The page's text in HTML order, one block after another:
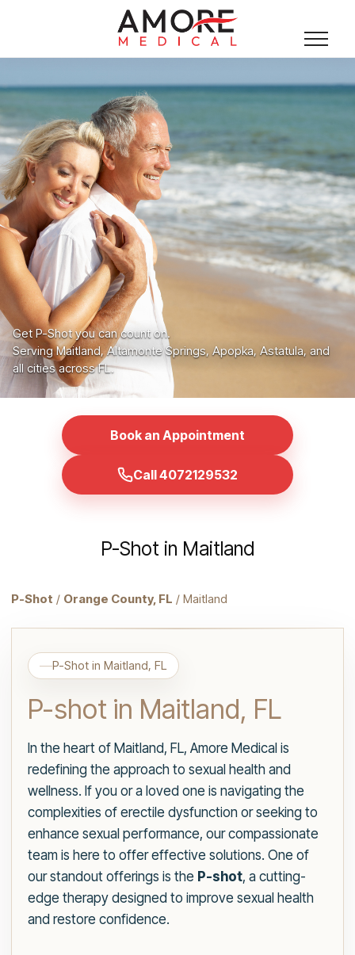
Get P-Shot you can count on.
Serving Maitland, Altamonte Springs, Apopka, Astatula, and
all cities across FL.
Book an Appointment
Call 4072129532
P-Shot in Maitland
P-Shot / Orange County, FL / Maitland
P-Shot in Maitland, FL
P-shot in Maitland, FL
In the heart of Maitland, FL, Amore Medical is
redefining the approach to sexual health and
wellness. If you or a loved one is navigating the
complexities of erectile dysfunction or seeking to
enhance sexual performance, our compassionate
team is here to offer effective solutions. One of
our standout offerings is the P-shot, a cutting-
edge therapy designed to improve sexual health
and restore confidence.